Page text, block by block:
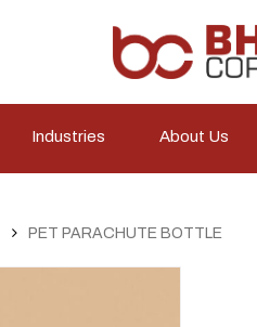
Industries About Us
PET PARACHUTE BOTTLE